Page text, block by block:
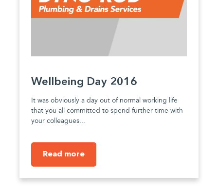
Wellbeing Day 2016
It was obviously a day out of normal working life
that you all committed to spend further time with
your colleagues...
Read more